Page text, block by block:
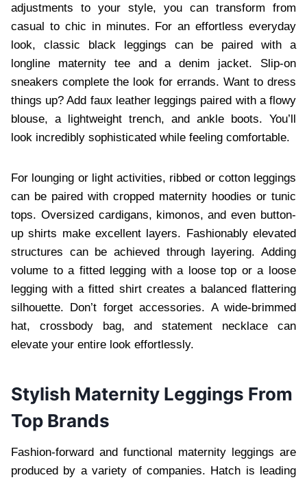
adjustments to your style, you can transform from
casual to chic in minutes. For an effortless everyday
look, classic black leggings can be paired with a
longline maternity tee and a denim jacket. Slip-on
sneakers complete the look for errands. Want to dress
things up? Add faux leather leggings paired with a flowy
blouse, a lightweight trench, and ankle boots. You’ll
look incredibly sophisticated while feeling comfortable.
For lounging or light activities, ribbed or cotton leggings
can be paired with cropped maternity hoodies or tunic
tops. Oversized cardigans, kimonos, and even button-
up shirts make excellent layers. Fashionably elevated
structures can be achieved through layering. Adding
volume to a fitted legging with a loose top or a loose
legging with a fitted shirt creates a balanced flattering
silhouette. Don’t forget accessories. A wide-brimmed
hat, crossbody bag, and statement necklace can
elevate your entire look effortlessly.
Stylish Maternity Leggings From
Top Brands
Fashion-forward and functional maternity leggings are
produced by a variety of companies. Hatch is leading